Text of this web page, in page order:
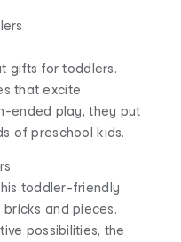
gifts for toddlers.
that excite
ended play, they put
of preschool kids.
toddler-friendly
bricks and pieces.
possibilities, the